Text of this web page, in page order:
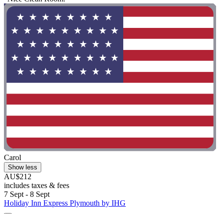
Carol
Show less
AU$212
includes taxes & fees
7 Sept - 8 Sept
Holiday Inn Express Plymouth by IHG